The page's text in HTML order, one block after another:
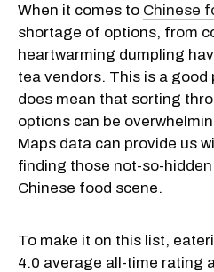
When it comes to Chinese
shortage of options, from
heartwarming dumpling
tea vendors. This is a
does mean that sorting
options can be
Maps data can provide us
finding those not-so-
Chinese food scene.
To make it on this list,
4.0 average all-time rating